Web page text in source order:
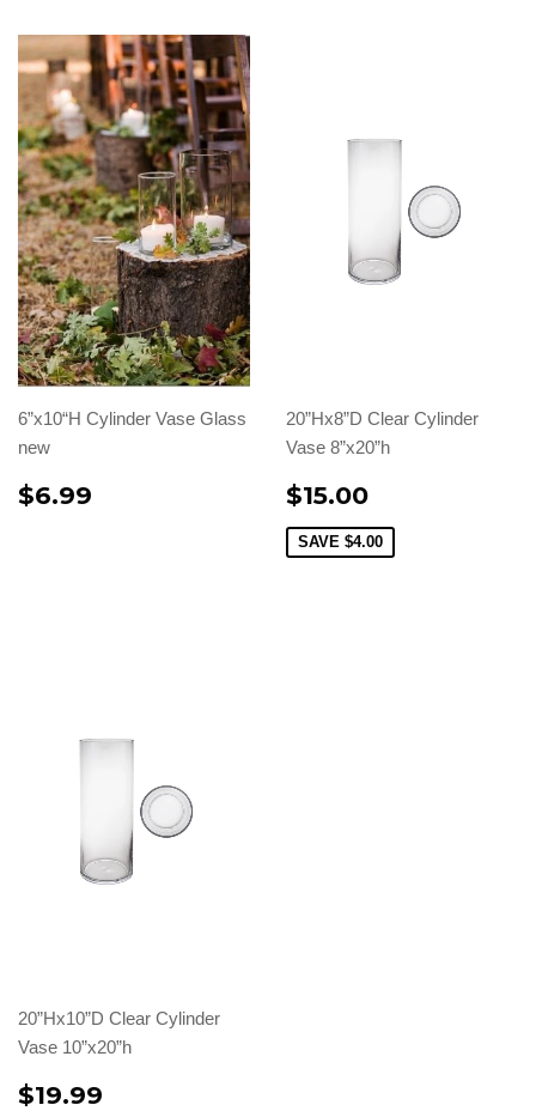
6”x10“H Cylinder Vase Glass
new
$6.99
20”Hx8”D Clear Cylinder
Vase 8”x20”h
$15.00
SAVE $4.00
20”Hx10”D Clear Cylinder
Vase 10”x20”h
$19.99